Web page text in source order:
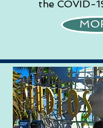
the COVID-